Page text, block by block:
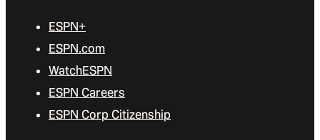
ESPN+
ESPN.com
WatchESPN
ESPN Careers
ESPN Corp Citizenship